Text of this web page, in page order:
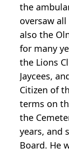
the
oversaw
also the
for many
the Lions
Jaycees,
Citizen of
terms on
the
years, and
Board. He